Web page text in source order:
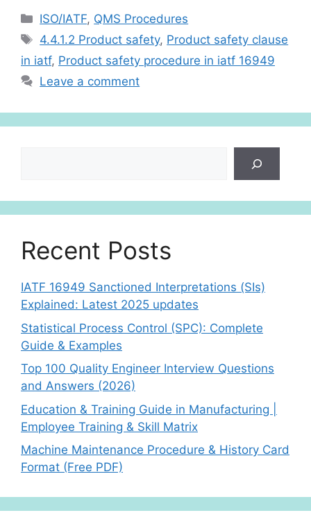
at
s
A
p
k
e
dI
n
ar
e
Categories
ISO/IATF, QMS Procedures
Tags
4.4.1.2 Product safety, Product safety clause
in iatf, Product safety procedure in iatf 16949
Leave a comment
Recent Posts
IATF 16949 Sanctioned Interpretations (SIs)
Explained: Latest 2025 updates
Statistical Process Control (SPC): Complete
Guide & Examples
Top 100 Quality Engineer Interview Questions
and Answers (2026)
Education & Training Guide in Manufacturing |
Employee Training & Skill Matrix
Machine Maintenance Procedure & History Card
Format (Free PDF)